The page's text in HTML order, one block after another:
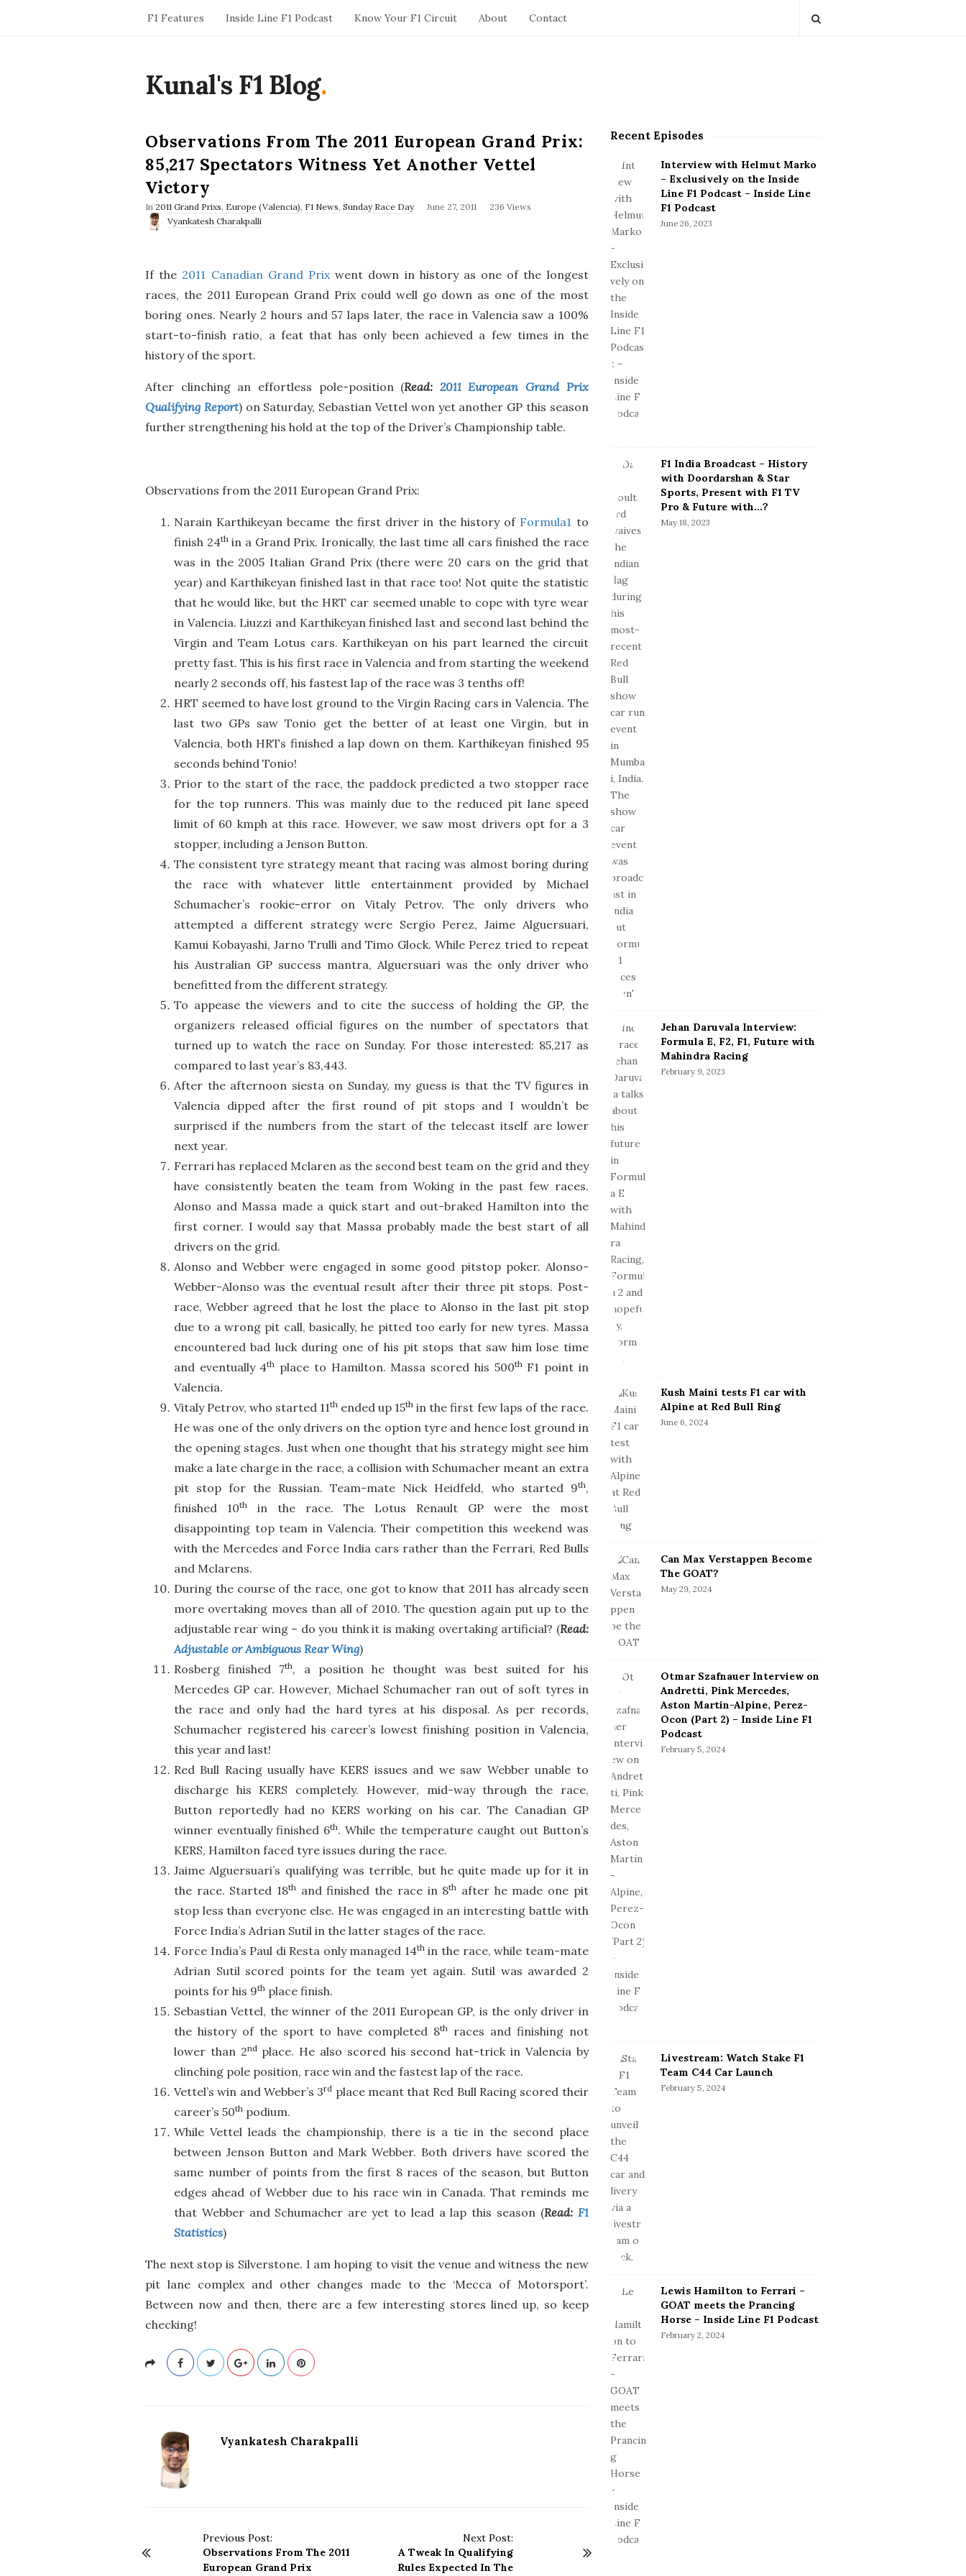
F1 Features Inside Line F1 Podcast Know Your F1 Circuit About Contact
Kunal's F1 Blog.
Observations From The 2011 European Grand Prix:
85,217 Spectators Witness Yet Another Vettel
Victory
In 2011 Grand Prixs, Europe (Valencia), F1 News, Sunday Race Day
P
h
D
a
June 27, 2011
236 Views
Vyankatesh Charakpalli
If the 2011 Canadian Grand Prixwent down in history as one of the longest
races, the 2011 European Grand Prix could well go down as one of the most
boring ones. Nearly 2 hours and 57 laps later, the race in Valencia saw a 100%
start-to-finish ratio, a feat that has only been achieved a few times in the
history of the sport.
After clinching an effortless pole-position (Read: 2011 European Grand Prix
Qualifying Report) on Saturday, Sebastian Vettel won yet another GP this season
further strengthening his hold at the top of the Driver’s Championship table.
Observations from the 2011 European Grand Prix:
Narain Karthikeyan became the first driver in the history of Formula1 to
finish 24thin a Grand Prix. Ironically, the last time all cars finished the race
was in the 2005 Italian Grand Prix (there were 20 cars on the grid that
year) and Karthikeyan finished last in that race too! Not quite the statistic
that he would like, but the HRT car seemed unable to cope with tyre wear
in Valencia. Liuzzi and Karthikeyan finished last and second last behind the
Virgin and Team Lotus cars. Karthikeyan on his part learned the circuit
pretty fast. This is his first race in Valencia and from starting the weekend
nearly 2 seconds off, his fastest lap of the race was 3 tenths off!
HRT seemed to have lost ground to the Virgin Racing cars in Valencia. The
last two GPs saw Tonio get the better of at least one Virgin, but in
Valencia, both HRTs finished a lap down on them. Karthikeyan finished 95
seconds behind Tonio!
Prior to the start of the race, the paddock predicted a two stopper race
for the top runners. This was mainly due to the reduced pit lane speed
limit of 60 kmph at this race. However, we saw most drivers opt for a 3
stopper, including a Jenson Button.
The consistent tyre strategy meant that racing was almost boring during
the race with whatever little entertainment provided by Michael
Schumacher’s rookie-error on Vitaly Petrov. The only drivers who
attempted a different strategy were Sergio Perez, Jaime Alguersuari,
Kamui Kobayashi, Jarno Trulli and Timo Glock. While Perez tried to repeat
his Australian GP success mantra, Alguersuari was the only driver who
benefitted from the different strategy.
To appease the viewers and to cite the success of holding the GP, the
organizers released official figures on the number of spectators that
turned up to watch the race on Sunday. For those interested: 85,217 as
compared to last year’s 83,443.
After the afternoon siesta on Sunday, my guess is that the TV figures in
Valencia dipped after the first round of pit stops and I wouldn’t be
surprised if the numbers from the start of the telecast itself are lower
next year.
Ferrari has replaced Mclaren as the second best team on the grid and they
have consistently beaten the team from Woking in the past few races.
Alonso and Massa made a quick start and out-braked Hamilton into the
first corner. I would say that Massa probably made the best start of all
drivers on the grid.
Alonso and Webber were engaged in some good pitstop poker. Alonso-
Webber-Alonso was the eventual result after their three pit stops. Post-
race, Webber agreed that he lost the place to Alonso in the last pit stop
due to a wrong pit call, basically, he pitted too early for new tyres. Massa
encountered bad luck during one of his pit stops that saw him lose time
and eventually 4th place to Hamilton. Massa scored his 500thF1 point in
Valencia.
Vitaly Petrov, who started 11th ended up 15th in the first few laps of the race.
He was one of the only drivers on the option tyre and hence lost ground in
the opening stages. Just when one thought that his strategy might see him
make a late charge in the race, a collision with Schumacher meant an extra
pit stop for the Russian. Team-mate Nick Heidfeld, who started 9th,
finished 10thin the race. The Lotus Renault GP were the most
disappointing top team in Valencia. Their competition this weekend was
with the Mercedes and Force India cars rather than the Ferrari, Red Bulls
and Mclarens.
During the course of the race, one got to know that 2011 has already seen
more overtaking moves than all of 2010. The question again put up to the
adjustable rear wing – do you think it is making overtaking artificial? (Read:
Adjustable or Ambiguous Rear Wing)
Rosberg finished 7th, a position he thought was best suited for his
Mercedes GP car. However, Michael Schumacher ran out of soft tyres in
the race and only had the hard tyres at his disposal. As per records,
Schumacher registered his career’s lowest finishing position in Valencia,
this year and last!
Red Bull Racing usually have KERS issues and we saw Webber unable to
discharge his KERS completely. However, mid-way through the race,
Button reportedly had no KERS working on his car. The Canadian GP
winner eventually finished 6th. While the temperature caught out Button’s
KERS, Hamilton faced tyre issues during the race.
Jaime Alguersuari’s qualifying was terrible, but he quite made up for it in
the race. Started 18th and finished the race in 8th after he made one pit
stop less than everyone else. He was engaged in an interesting battle with
Force India’s Adrian Sutil in the latter stages of the race.
Force India’s Paul di Resta only managed 14thin the race, while team-mate
Adrian Sutil scored points for the team yet again. Sutil was awarded 2
points for his 9th place finish.
Sebastian Vettel, the winner of the 2011 European GP, is the only driver in
the history of the sport to have completed 8th races and finishing not
lower than 2ndplace. He also scored his second hat-trick in Valencia by
clinching pole position, race win and the fastest lap of the race.
Vettel’s win and Webber’s 3rd place meant that Red Bull Racing scored their
career’s 50th podium.
While Vettel leads the championship, there is a tie in the second place
between Jenson Button and Mark Webber. Both drivers have scored the
same number of points from the first 8 races of the season, but Button
edges ahead of Webber due to his race win in Canada. That reminds me
that Webber and Schumacher are yet to lead a lap this season (Read: F1
Statistics)
The next stop is Silverstone. I am hoping to visit the venue and witness the new
pit lane complex and other changes made to the ‘Mecca of Motorsport’.
Between now and then, there are a few interesting stores lined up, so keep
checking!
Vyankatesh Charakpalli
Previous Post:
Observations From The 2011
European Grand Prix
Next Post:
A Tweak In Qualifying
Rules Expected In The
S
S
d
e
b
a
r
Recent Episodes
Interview with Helmut Marko
– Exclusively on the Inside
Line F1 Podcast – Inside Line
F1 Podcast
June 26, 2023
F1 India Broadcast – History
with Doordarshan & Star
Sports, Present with F1 TV
Pro & Future with…?
May 18, 2023
Jehan Daruvala Interview:
Formula E, F2, F1, Future with
Mahindra Racing
February 9, 2023
Kush Maini tests F1 car with
Alpine at Red Bull Ring
June 6, 2024
Can Max Verstappen Become
The GOAT?
May 29, 2024
Otmar Szafnauer Interview on
Andretti, Pink Mercedes,
Aston Martin-Alpine, Perez-
Ocon (Part 2) – Inside Line F1
Podcast
February 5, 2024
Livestream: Watch Stake F1
Team C44 Car Launch
February 5, 2024
Lewis Hamilton to Ferrari –
GOAT meets the Prancing
Horse – Inside Line F1 Podcast
February 2, 2024